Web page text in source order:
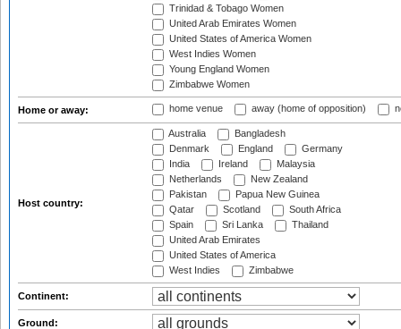
Trinidad & Tobago Women
United Arab Emirates Women
United States of America Women
West Indies Women
Young England Women
Zimbabwe Women
Home or away: home venue away (home of opposition)
Host country:
Australia
Bangladesh
Denmark
England
Germany
India
Ireland
Malaysia
Netherlands
New Zealand
Pakistan
Papua New Guinea
Qatar
Scotland
South Africa
Spain
Sri Lanka
Thailand
United Arab Emirates
United States of America
West Indies
Zimbabwe
Continent:
Ground: